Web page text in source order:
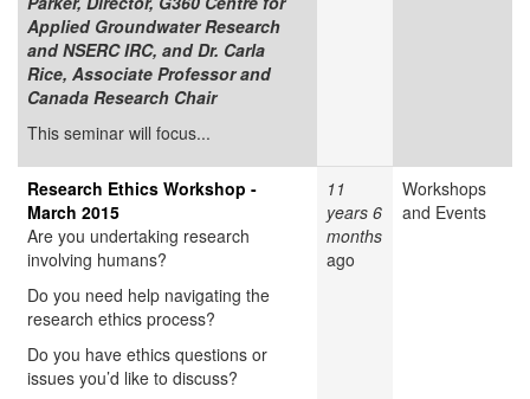
Applied Groundwater Research
and NSERC IRC, and Dr. Carla
Rice, Associate Professor and
Canada Research Chair
This seminar will focus...
Research Ethics Workshop -
March 2015
Are you undertaking research
involving humans?
Do you need help navigating the
research ethics process?
Do you have ethics questions or
issues you’d like to discuss?
11
years 6
months
ago
Workshops
and Events